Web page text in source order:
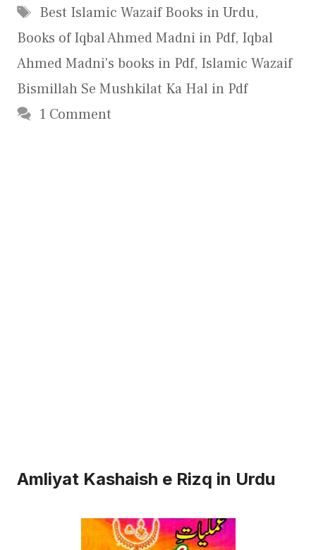
Tags
Best Islamic Wazaif Books in Urdu,
Books of Iqbal Ahmed Madni in Pdf, Iqbal
Ahmed Madni's books in Pdf, Islamic Wazaif
Bismillah Se Mushkilat Ka Hal in Pdf
1 Comment
Amliyat Kashaish e Rizq in Urdu